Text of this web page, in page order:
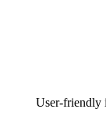
User-friendly